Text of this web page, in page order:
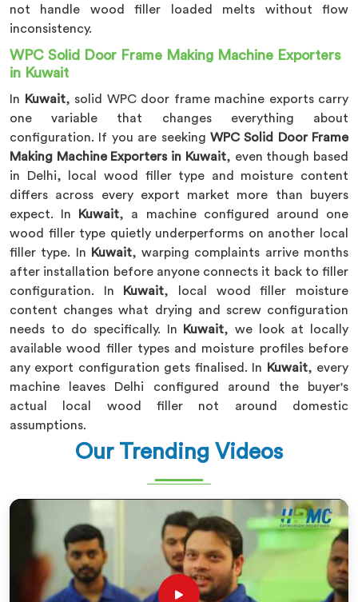
not handle wood filler loaded melts without flow
inconsistency.
WPC Solid Door Frame Making Machine Exporters
in Kuwait
In Kuwait, solid WPC door frame machine exports carry
one variable that changes everything about
configuration. If you are seeking WPC Solid Door Frame
Making Machine Exporters in Kuwait, even though based
in Delhi, local wood filler type and moisture content
differs across every export market more than buyers
expect. In
Kuwait, a machine configured around one
wood filler type quietly underperforms on another local
filler type. In
Kuwait, warping complaints arrive months
after installation before anyone connects it back to filler
configuration. In
Kuwait, local wood filler moisture
content changes what drying and screw configuration
needs to do specifically. In
Kuwait, we look at locally
available wood filler types and moisture profiles before
any export configuration gets finalised. In
Kuwait, every
machine leaves Delhi configured around the buyer's
actual local wood filler not around domestic
assumptions.
Our Trending Videos